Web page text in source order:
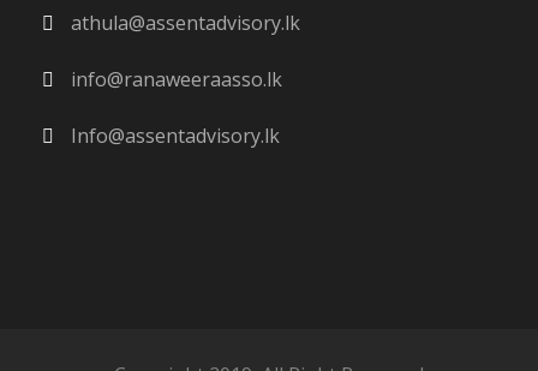
athula@assentadvisory.lk
info@ranaweeraasso.lk
Info@assentadvisory.lk